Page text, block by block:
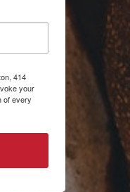
414
your
of every